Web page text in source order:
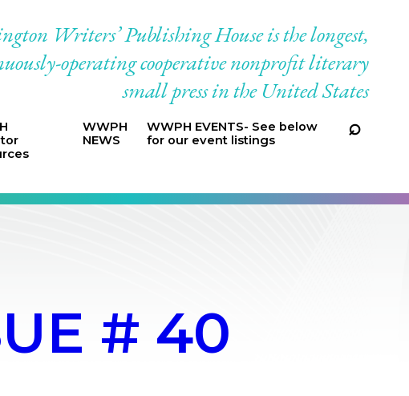
Writers’ Publishing House is the longest,
operating cooperative nonprofit literary
small press in the United States
WWPH
NEWS
WWPH EVENTS- See below
for our event listings
# 40